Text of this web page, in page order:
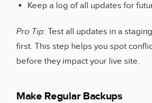
Keep a log of all updates for
Pro Tip: Test all updates in a
first. This step helps you spot
before they impact your live site.
Make Regular Backups